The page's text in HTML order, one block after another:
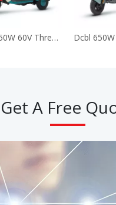
Dcbl 650W 60V Three 3 Wheels Electric Tricycles for Passenger (LUCKY)
Get A Free